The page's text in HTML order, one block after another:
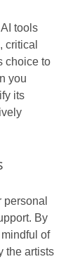
tools
critical
choice to
you
its
By
of
the artists